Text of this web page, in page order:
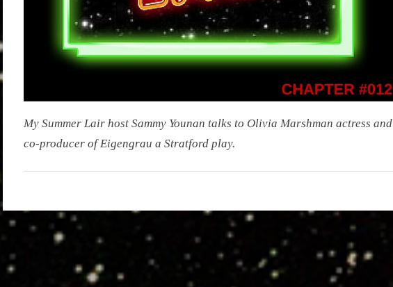
My Summer Lair host Sammy Younan talks to Olivia Marshman actress and
co-producer of Eigengrau a Stratford play.
Lair